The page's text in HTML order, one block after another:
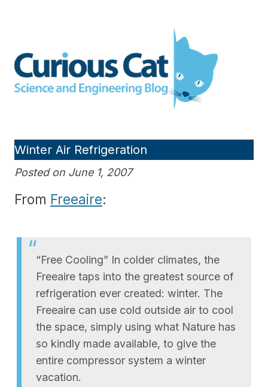
Engineering blog
Winter Air Refrigeration
Posted on June 1, 2007
From Freeaire:
“Free Cooling” In colder climates, the
Freeaire taps into the greatest source of
refrigeration ever created: winter. The
Freeaire can use cold outside air to cool
the space, simply using what Nature has
so kindly made available, to give the
entire compressor system a winter
vacation.